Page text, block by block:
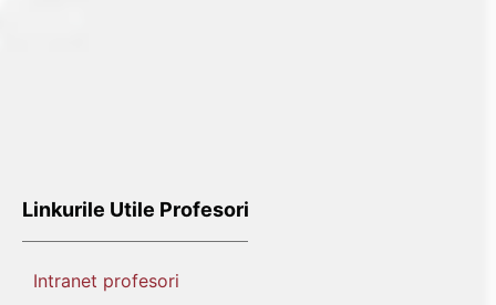
Linkurile Utile Profesori
Intranet profesori